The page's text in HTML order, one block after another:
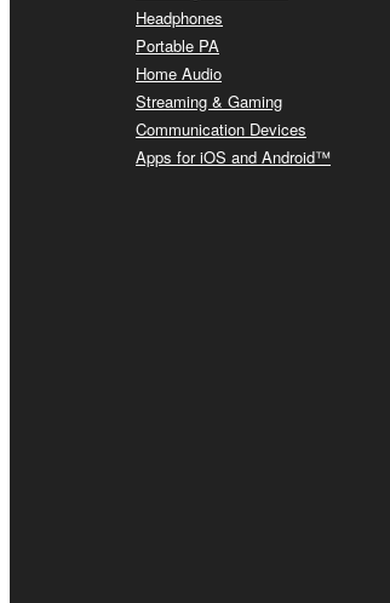
Headphones
Portable PA
Home Audio
Streaming & Gaming
Communication Devices
Apps for iOS and Android™